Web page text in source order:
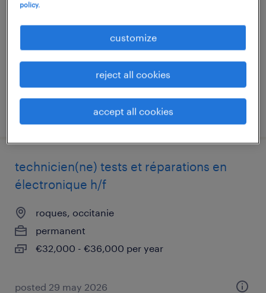
posted 4 june 2026
technicien(ne) tests et réparations en
électronique h/f
roques, occitanie
permanent
€32,000 - €36,000 per year
posted 29 may 2026
policy.
customize
reject all cookies
accept all cookies